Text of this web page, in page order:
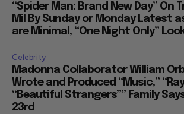
“Spider Man: Brand New Day” On
Mil By Sunday or Monday Latest
are Minimal, “One Night Only”
Celebrity
Madonna Collaborator William
Wrote and Produced “Music,”
“Beautiful Strangers”” Family
23rd